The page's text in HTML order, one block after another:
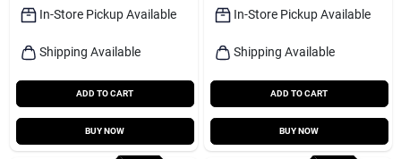
In-Store Pickup Available
Shipping Available
ADD TO CART
BUY NOW
In-Store Pickup Available
Shipping Available
ADD TO CART
BUY NOW